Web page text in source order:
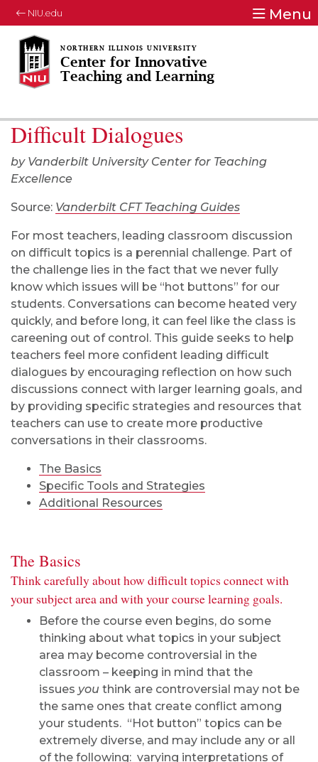
NIU.edu Menu
Center for Innovative
Teaching and Learning
Difficult Dialogues
by Vanderbilt University Center for Teaching
Excellence
Source: Vanderbilt CFT Teaching Guides
For most teachers, leading classroom discussion
on difficult topics is a perennial challenge. Part of
the challenge lies in the fact that we never fully
know which issues will be “hot buttons” for our
students. Conversations can become heated very
quickly, and before long, it can feel like the class is
careening out of control. This guide seeks to help
teachers feel more confident leading difficult
dialogues by encouraging reflection on how such
discussions connect with larger learning goals, and
by providing specific strategies and resources that
teachers can use to create more productive
conversations in their classrooms.
The Basics
Specific Tools and Strategies
Additional Resources
The Basics
Think carefully about how difficult topics connect with
your subject area and with your course learning goals.
Before the course even begins, do some
thinking about what topics in your subject
area may become controversial in the
classroom – keeping in mind that the
issues you think are controversial may not be
the same ones that create conflict among
your students. “Hot button” topics can be
extremely diverse, and may include any or all
of the following: varying interpretations of